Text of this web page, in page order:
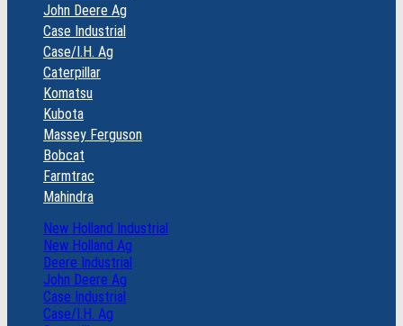
John Deere Ag
Case Industrial
Case/I.H. Ag
Caterpillar
Komatsu
Kubota
Massey Ferguson
Bobcat
Farmtrac
Mahindra
New Holland Industrial
New Holland Ag
Deere Industrial
John Deere Ag
Case Industrial
Case/I.H. Ag